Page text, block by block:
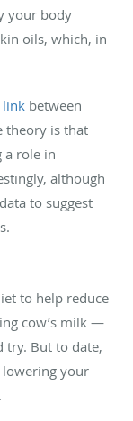
your body
oils, which, in
link between
theory is that
a role in
although
to suggest
to help reduce
cow’s milk —
But to date,
lowering your